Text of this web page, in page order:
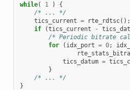
while( 1 )
{
/* ... */
tics_current = rte_rdtsc();
if
(tics_current -
/* Periodic bitrate
for
( idx_port = 0;
tics_datum =
}
/* ... */
}